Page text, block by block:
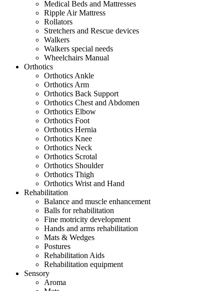
Medical Beds and Mattresses
Ripple Air Mattress
Rollators
Stretchers and Rescue devices
Walkers
Walkers special needs
Wheelchairs Manual
Orthotics
Orthotics Ankle
Orthotics Arm
Orthotics Back Support
Orthotics Chest and Abdomen
Orthotics Elbow
Orthotics Foot
Orthotics Hernia
Orthotics Knee
Orthotics Neck
Orthotics Scrotal
Orthotics Shoulder
Orthotics Thigh
Orthotics Wrist and Hand
Rehabilitation
Balance and muscle enhancement
Balls for rehabilitation
Fine motricity development
Hands and arms rehabilitation
Mats & Wedges
Postures
Rehabilitation Aids
Rehabilitation equipment
Sensory
Aroma